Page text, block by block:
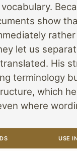
show
let us
His
terminology
which
where
USE